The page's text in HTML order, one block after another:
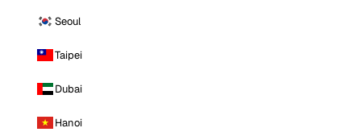
Seoul
Taipei
Dubai
Hanoi